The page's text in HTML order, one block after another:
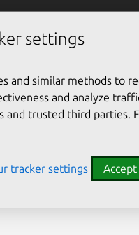
48733
settings
and similar methods to
and analyze
and trusted third parties.
tracker settings Accept